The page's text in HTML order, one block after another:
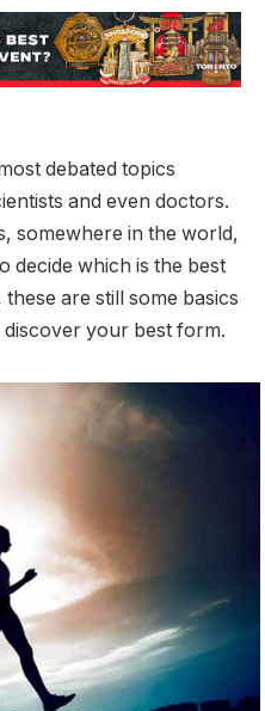
debated topics
and even doctors.
somewhere in the world,
decide which is the best
are still some basics
your best form.